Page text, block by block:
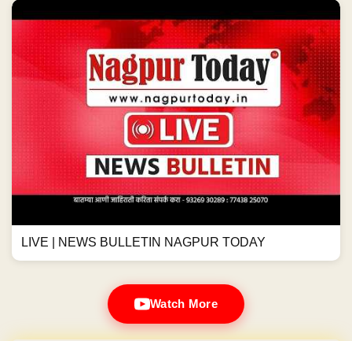
LIVE | NEWS BULLETIN NAGPUR TODAY
Watch More